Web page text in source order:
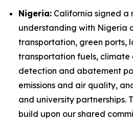
Nigeria: California signed a
understanding with Nigeria
transportation, green ports,
transportation fuels,
detection and abatement
emissions and air quality,
and university partnerships.
build upon our shared